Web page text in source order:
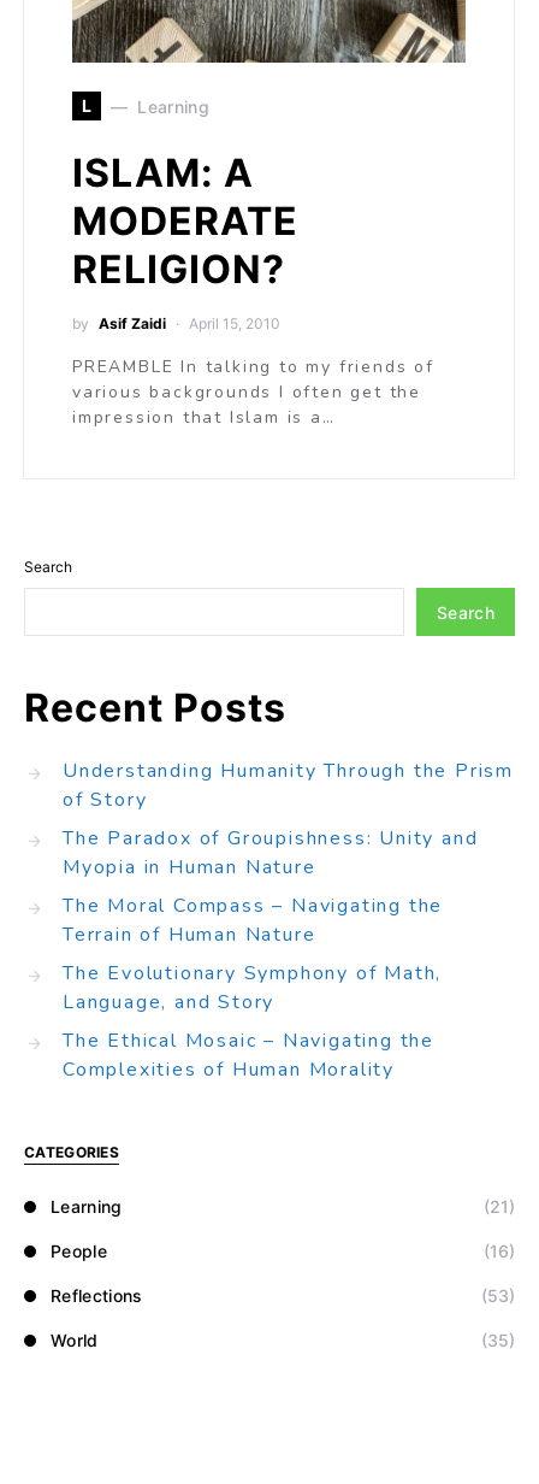
L Learning
ISLAM: A
MODERATE
RELIGION?
by Asif Zaidi April 15, 2010
PREAMBLE In talking to my friends of
various backgrounds I often get the
impression that Islam is a…
Search
Search
Recent Posts
Understanding Humanity Through the Prism
of Story
The Paradox of Groupishness: Unity and
Myopia in Human Nature
The Moral Compass – Navigating the
Terrain of Human Nature
The Evolutionary Symphony of Math,
Language, and Story
The Ethical Mosaic – Navigating the
Complexities of Human Morality
CATEGORIES
Learning (21)
People (16)
Reflections (53)
World (35)